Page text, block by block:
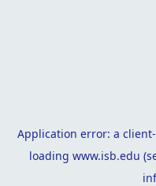
Application error: a client
loading www.isb.edu